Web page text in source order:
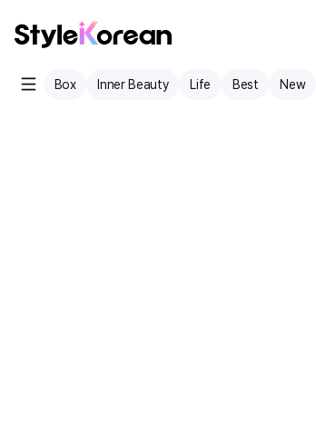
Box Inner Beauty Life Best New